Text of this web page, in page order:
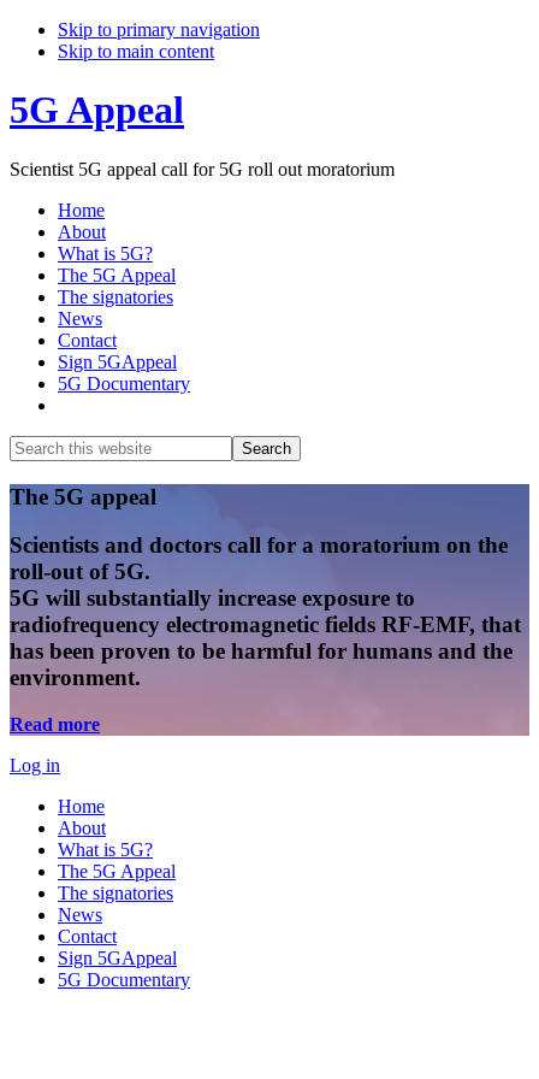
Skip to primary navigation
Skip to main content
5G Appeal
Scientist 5G appeal call for 5G roll out moratorium
Home
About
What is 5G?
The 5G Appeal
The signatories
News
Contact
Sign 5GAppeal
5G Documentary
Search
this
website
Search
Main
Content
The 5G appeal
Scientists and doctors call for a moratorium on the
roll-out of 5G.
5G will substantially increase exposure to
radiofrequency electromagnetic fields RF-EMF, that
has been proven to be harmful for humans and the
environment.
Read more
Log in
Home
About
What is 5G?
The 5G Appeal
The signatories
News
Contact
Sign 5GAppeal
5G Documentary